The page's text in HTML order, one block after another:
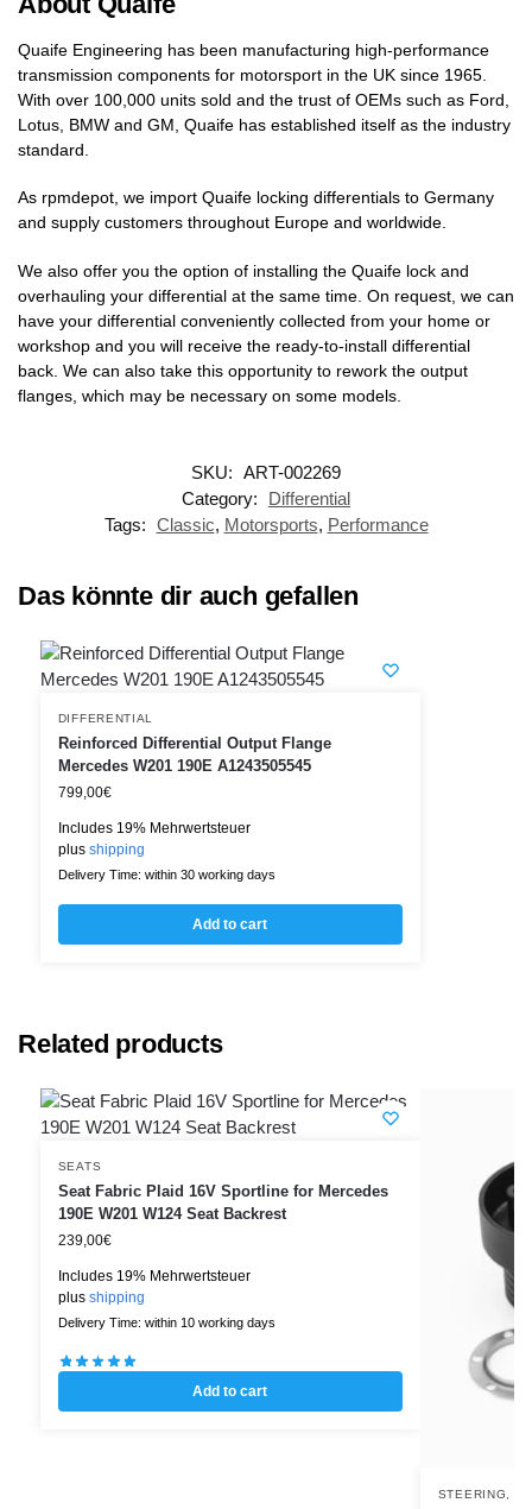
Quaife Engineering has been manufacturing high-performance
transmission components for motorsport in the UK since 1965.
With over 100,000 units sold and the trust of OEMs such as Ford,
Lotus, BMW and GM, Quaife has established itself as the industry
standard.
As rpmdepot, we import Quaife locking differentials to Germany
and supply customers throughout Europe and worldwide.
We also offer you the option of installing the Quaife lock and
overhauling your differential at the same time. On request, we can
have your differential conveniently collected from your home or
workshop and you will receive the ready-to-install differential
back. We can also take this opportunity to rework the output
flanges, which may be necessary on some models.
SKU: ART-002269
Category:
Differential
Tags: Classic, Motorsports, Performance
Das könnte dir auch gefallen
DIFFERENTIAL
Reinforced Differential Output Flange
Mercedes W201 190E A1243505545
799,00€
Includes 19% Mehrwertsteuer
plus shipping
Delivery Time: within 30 working days
Add to cart
Related products
SEATS
Seat Fabric Plaid 16V Sportline for Mercedes
190E W201 W124 Seat Backrest
239,00€
Includes 19% Mehrwertsteuer
plus shipping
Delivery Time: within 10 working days
Add to cart
STEERING,